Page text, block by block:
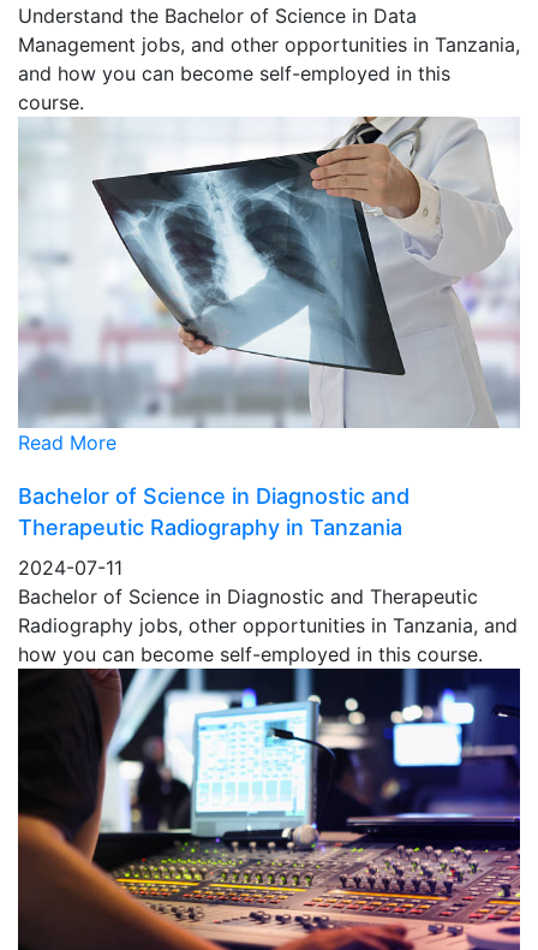
Understand the Bachelor of Science in Data
Management jobs, and other opportunities in Tanzania,
and how you can become self-employed in this
course.
Read More
Bachelor of Science in Diagnostic and
Therapeutic Radiography in Tanzania
2024-07-11
Bachelor of Science in Diagnostic and Therapeutic
Radiography jobs, other opportunities in Tanzania, and
how you can become self-employed in this course.